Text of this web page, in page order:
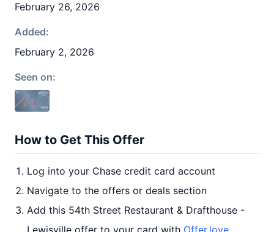
February 26, 2026
Added:
February 2, 2026
Seen on:
How to Get This Offer
Log into your Chase credit card account
Navigate to the offers or deals section
Add this 54th Street Restaurant & Drafthouse -
Lewisville offer to your card with Offer.love